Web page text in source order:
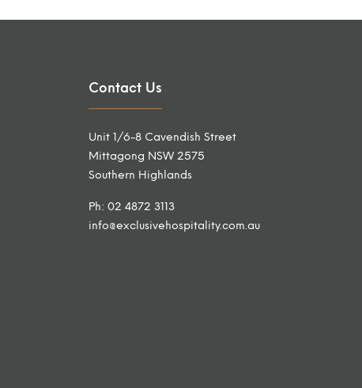
Contact Us
Unit 1/6-8 Cavendish Street
Mittagong NSW 2575
Southern Highlands
Ph: 02 4872 3113
info@exclusivehospitality.com.au